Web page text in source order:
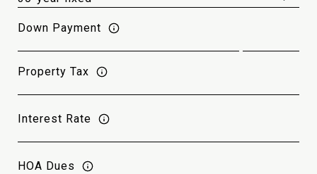
Down Payment
Property Tax
Interest Rate
HOA Dues